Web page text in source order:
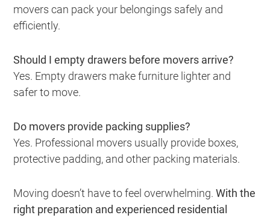
movers can pack your belongings safely and
efficiently.
Should I empty drawers before movers arrive?
Yes. Empty drawers make furniture lighter and
safer to move.
Do movers provide packing supplies?
Yes. Professional movers usually provide boxes,
protective padding, and other packing materials.
Moving doesn’t have to feel overwhelming.With the
right preparation and experienced residential